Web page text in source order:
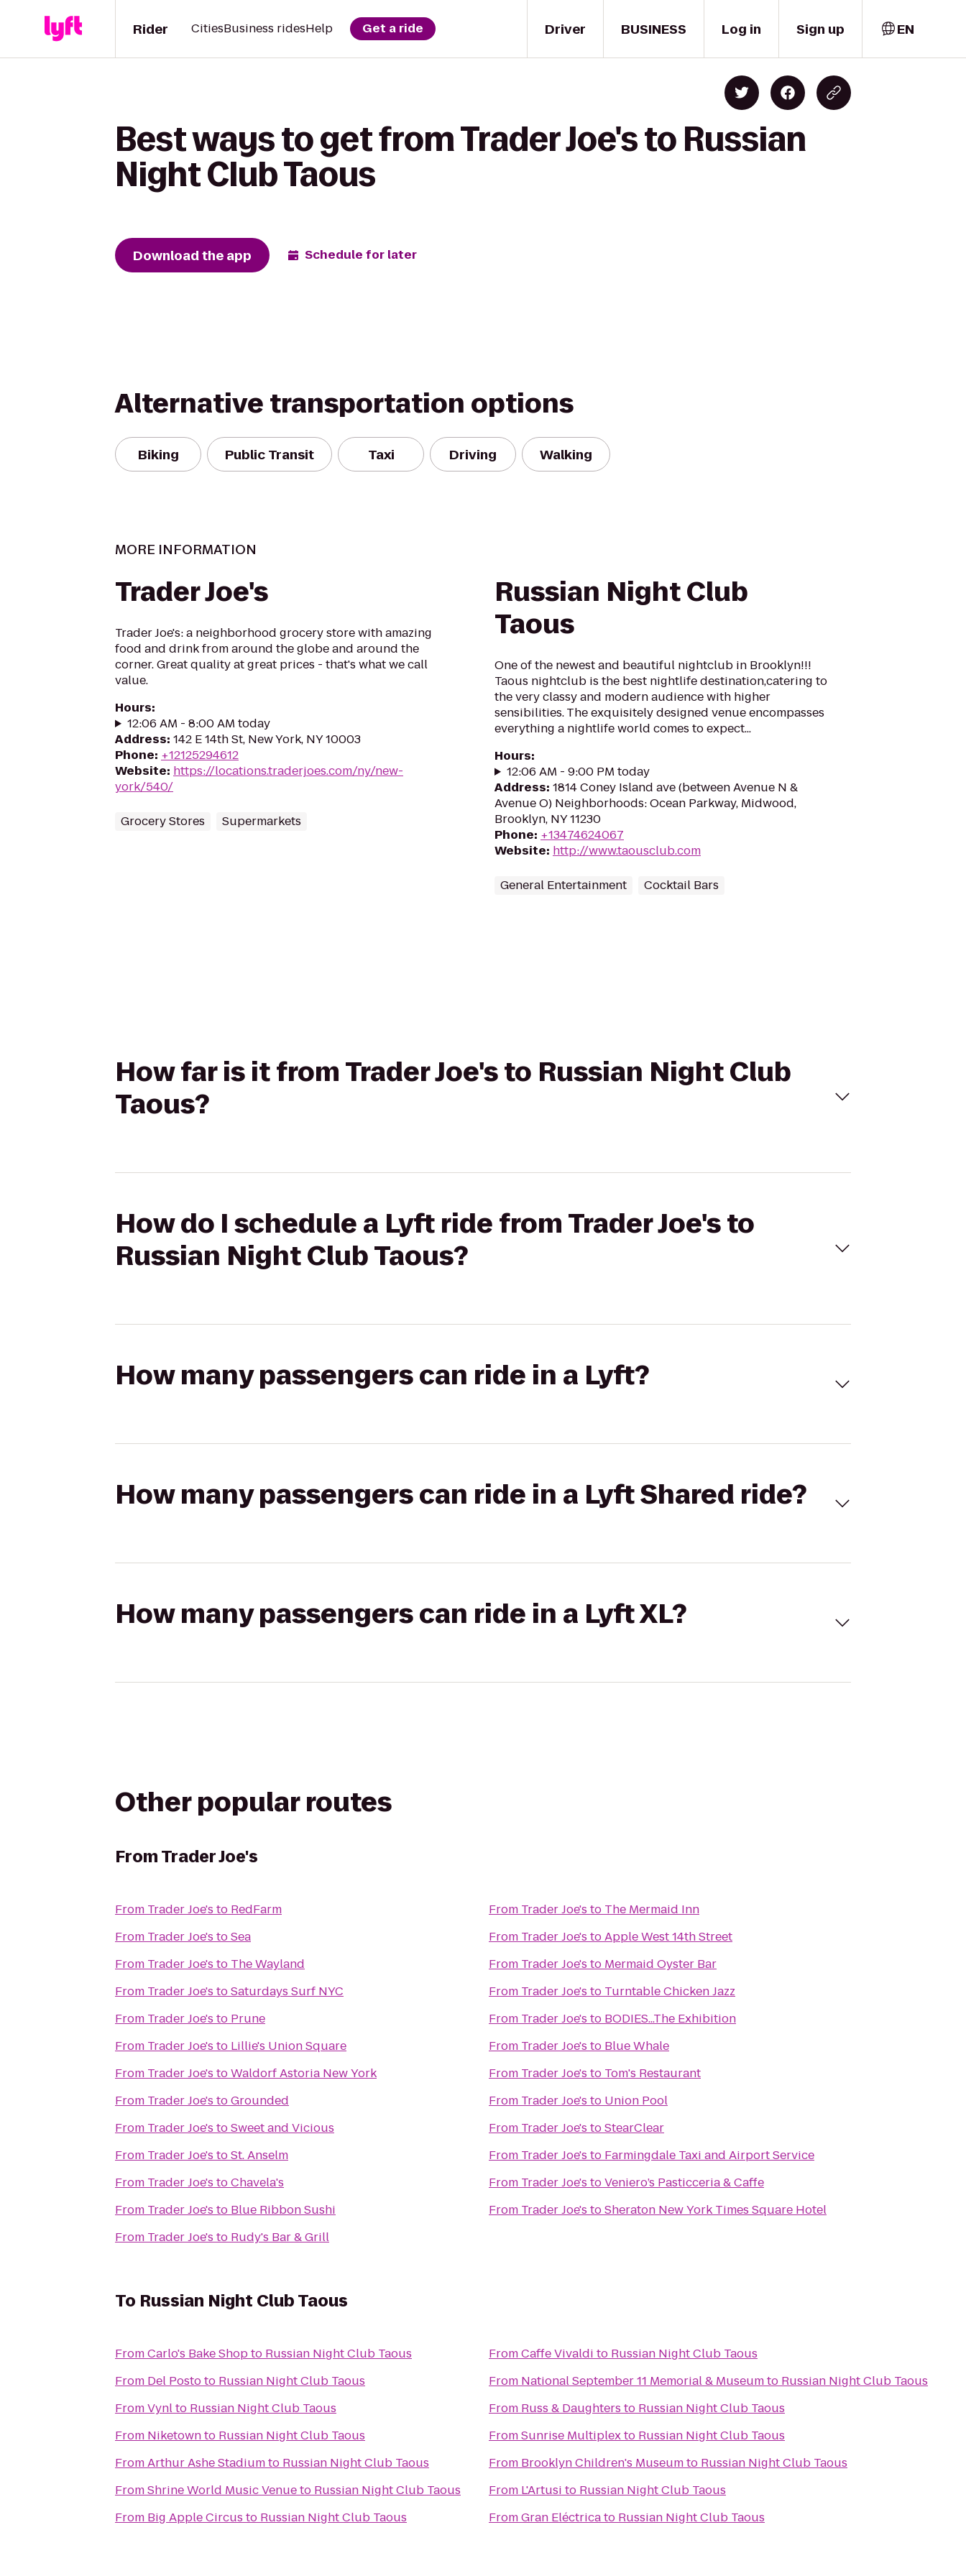
Driver
Rider CitiesBusiness ridesHelp Get a ride BUSINESS Log in Sign up EN
Best ways to get from Trader Joe's to Russian
Night Club Taous
Download the app Schedule for later
Alternative transportation options
Biking Public Transit Taxi Driving Walking
MORE INFORMATION
Trader Joe's
Trader Joe's: a neighborhood grocery store with amazing
food and drink from around the globe and around the
corner. Great quality at great prices - that's what we call
value.
Hours:
12:06 AM - 8:00 AM today
Address: 142 E 14th St, New York, NY 10003
Phone: +12125294612
Website: https://locations.traderjoes.com/ny/new-
york/540/
Grocery Stores Supermarkets
Russian Night Club
Taous
One of the newest and beautiful nightclub in Brooklyn!!!
Taous nightclub is the best nightlife destination,catering to
the very classy and modern audience with higher
sensibilities. The exquisitely designed venue encompasses
everything a nightlife world comes to expect...
Hours:
12:06 AM - 9:00 PM today
Address: 1814 Coney Island ave (between Avenue N &
Avenue O) Neighborhoods: Ocean Parkway, Midwood,
Brooklyn, NY 11230
Phone: +13474624067
Website: http://www.taousclub.com
General Entertainment Cocktail Bars
How far is it from Trader Joe's to Russian Night Club
Taous?
How do I schedule a Lyft ride from Trader Joe's to
Russian Night Club Taous?
How many passengers can ride in a Lyft?
How many passengers can ride in a Lyft Shared ride?
How many passengers can ride in a Lyft XL?
Other popular routes
FromTrader Joe's
From Trader Joe's to RedFarm
From Trader Joe's toSea
From Trader Joe's to The Wayland
From Trader Joe's toSaturdays Surf NYC
From Trader Joe's to Prune
From Trader Joe's to Lillie's Union Square
From Trader Joe's toWaldorf Astoria New York
From Trader Joe's toGrounded
From Trader Joe's toSweet and Vicious
From Trader Joe's toSt. Anselm
From Trader Joe's toChavela's
From Trader Joe's to Blue Ribbon Sushi
From Trader Joe's to Rudy's Bar & Grill
From Trader Joe's to The Mermaid Inn
From Trader Joe's toApple West 14th Street
From Trader Joe's to Mermaid Oyster Bar
From Trader Joe's to Turntable Chicken Jazz
From Trader Joe's to BODIES...The Exhibition
From Trader Joe's to Blue Whale
From Trader Joe's to Tom's Restaurant
From Trader Joe's to Union Pool
From Trader Joe's toStearClear
From Trader Joe's to Farmingdale Taxi and Airport Service
From Trader Joe's toVeniero’s Pasticceria & Caffe
From Trader Joe's toSheraton New York Times Square Hotel
To Russian Night Club Taous
FromCarlo's Bake Shopto Russian Night Club Taous
From Del Postoto Russian Night Club Taous
FromVynlto Russian Night Club Taous
From Niketownto Russian Night Club Taous
FromArthur Ashe Stadiumto Russian Night Club Taous
FromShrine World Music Venueto Russian Night Club Taous
From Big Apple Circus to Russian Night Club Taous
FromCaffe Vivaldi to Russian Night Club Taous
From National September 11 Memorial & Museumto Russian Night Club Taous
From Russ & Daughters to Russian Night Club Taous
FromSunrise Multiplexto Russian Night Club Taous
From Brooklyn Children's Museumto Russian Night Club Taous
From L'Artusi to Russian Night Club Taous
FromGran Eléctricato Russian Night Club Taous